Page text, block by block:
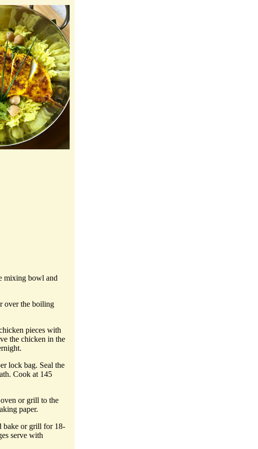
mixing bowl and
over the boiling
pieces with
the chicken in the
lock bag. Seal the
Cook at 145
or grill to the
paper.
bake or grill for 18-
serve with